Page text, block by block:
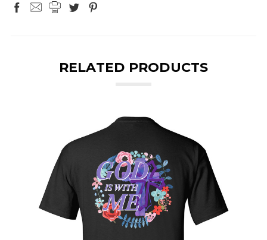
RELATED PRODUCTS